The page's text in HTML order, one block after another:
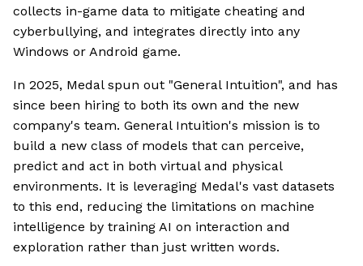
collects in-game data to mitigate cheating and
cyberbullying, and integrates directly into any
Windows or Android game.
In 2025, Medal spun out "General Intuition", and has
since been hiring to both its own and the new
company's team. General Intuition's mission is to
build a new class of models that can perceive,
predict and act in both virtual and physical
environments. It is leveraging Medal's vast datasets
to this end, reducing the limitations on machine
intelligence by training AI on interaction and
exploration rather than just written words.